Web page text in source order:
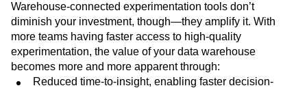
Warehouse-connected experimentation tools don’t
diminish your investment, though—they amplify it. With
more teams having faster access to high-quality
experimentation, the value of your data warehouse
becomes more and more apparent through:
Reduced time-to-insight, enabling faster decision-